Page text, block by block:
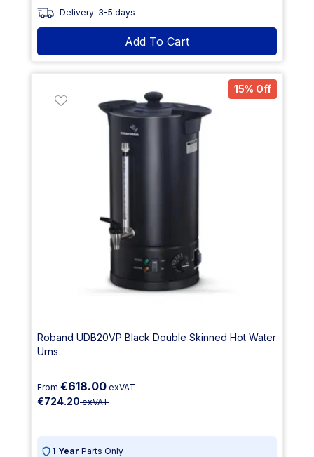
Delivery: 3-5 days
Add To Cart
15% Off
Roband UDB20VP Black Double Skinned Hot Water
Urns
From €618.00 exVAT
€724.20exVAT
1 Year Parts Only